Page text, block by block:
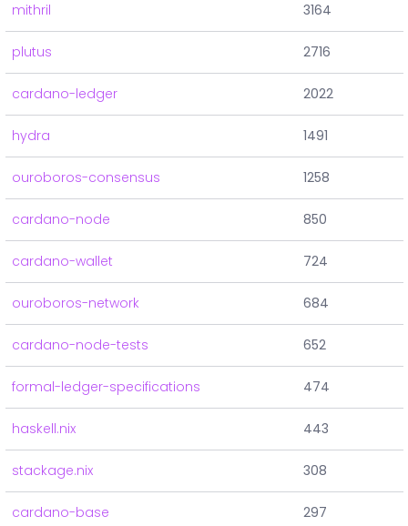
mithril 3164
plutus 2716
cardano-ledger 2022
hydra 1491
ouroboros-consensus 1258
cardano-node 850
cardano-wallet 724
ouroboros-network 684
cardano-node-tests 652
formal-ledger-specifications 474
haskell.nix 443
stackage.nix 308
cardano-base 297